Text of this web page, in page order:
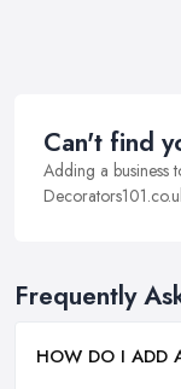
Can't find
Adding a business
Frequently
HOW DO I ADD